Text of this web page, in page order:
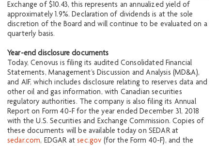
Exchange of $10.43, this represents an annualized yield of
approximately 1.9%. Declaration of dividends is at the sole
discretion of the Board and will continue to be evaluated on a
quarterly basis.
Year-end disclosure documents
Today, Cenovus is filing its audited Consolidated Financial
Statements, Management’s Discussion and Analysis (MD&A),
and AIF, which includes disclosure relating to reserves data and
other oil and gas information, with Canadian securities
regulatory authorities. The company is also filing its Annual
Report on Form 40-F for the year ended December 31, 2018
with the U.S. Securities and Exchange Commission. Copies of
these documents will be available today on SEDAR at
sedar.com, EDGAR atsec.gov (for the Form 40-F), and the